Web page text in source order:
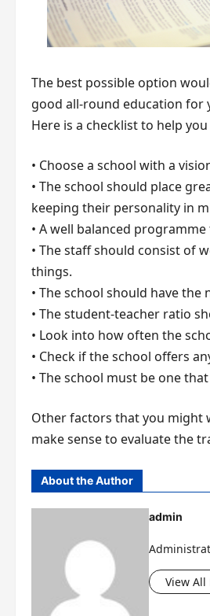
The best possible option
good all-round education for
Here is a checklist to help
• Choose a school with a
• The school should place
keeping their personality in
• A well balanced
• The staff should consist of
things.
• The school should have
• The student-teacher ratio
• Look into how often the
• Check if the school offers
• The school must be one
Other factors that you might
make sense to evaluate the
About the Author
admin
View All